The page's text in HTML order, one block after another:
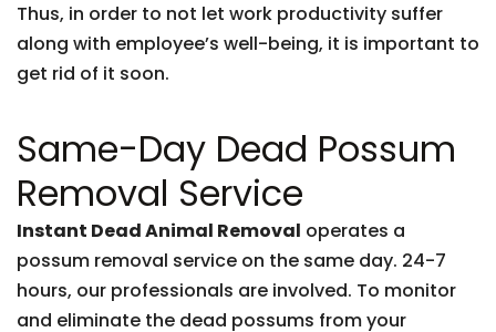
Thus, in order to not let work productivity suffer
along with employee’s well-being, it is important to
get rid of it soon.
Same-Day Dead Possum
Removal Service
Instant Dead Animal Removal operates a
possum removal service on the same day. 24-7
hours, our professionals are involved. To monitor
and eliminate the dead possums from your